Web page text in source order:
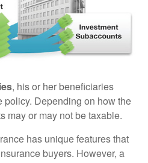
, his or her beneficiaries
policy. Depending on how the
may or may not be taxable.
has unique features that
buyers. However, a